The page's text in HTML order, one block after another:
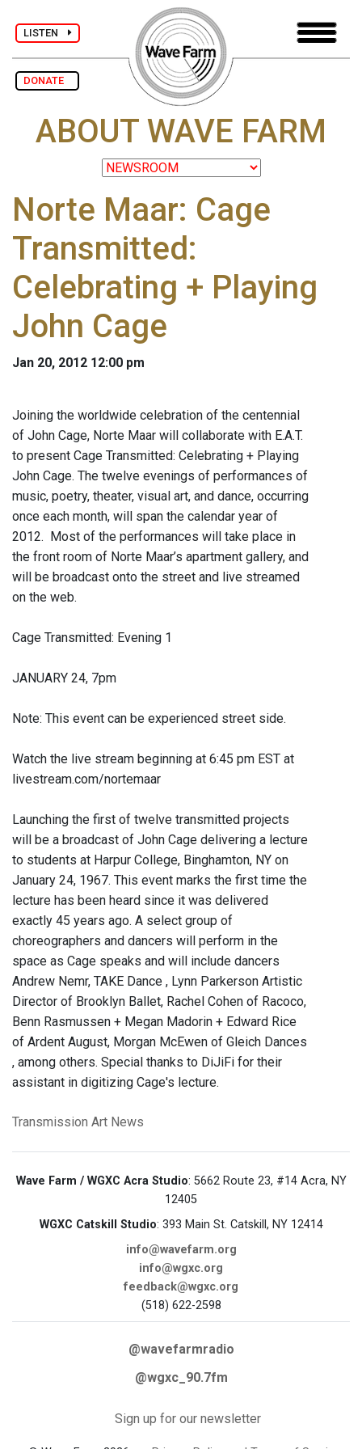
LISTEN
DONATE
ABOUT WAVE FARM
Norte Maar: Cage
Transmitted:
Celebrating + Playing
John Cage
Jan 20, 2012 12:00 pm
Joining the worldwide celebration of the centennial
of John Cage, Norte Maar will collaborate with E.A.T.
to present Cage Transmitted: Celebrating + Playing
John Cage. The twelve evenings of performances of
music, poetry, theater, visual art, and dance, occurring
once each month, will span the calendar year of
2012. Most of the performances will take place in
the front room of Norte Maar’s apartment gallery, and
will be broadcast onto the street and live streamed
on the web.
Cage Transmitted: Evening 1
JANUARY 24, 7pm
Note: This event can be experienced street side.
Watch the live stream beginning at 6:45 pm EST at
livestream.com/nortemaar
Launching the first of twelve transmitted projects
will be a broadcast of John Cage delivering a lecture
to students at Harpur College, Binghamton, NY on
January 24, 1967. This event marks the first time the
lecture has been heard since it was delivered
exactly 45 years ago. A select group of
choreographers and dancers will perform in the
space as Cage speaks and will include dancers
Andrew Nemr, TAKE Dance , Lynn Parkerson Artistic
Director of Brooklyn Ballet, Rachel Cohen of Racoco,
Benn Rasmussen + Megan Madorin + Edward Rice
of Ardent August, Morgan McEwen of Gleich Dances
, among others. Special thanks to DiJiFi for their
assistant in digitizing Cage's lecture.
Transmission Art News
Wave Farm / WGXC Acra Studio: 5662 Route 23, #14 Acra, NY
12405
WGXC Catskill Studio: 393 Main St. Catskill, NY 12414
info@wavefarm.org
info@wgxc.org
feedback@wgxc.org
(518) 622-2598
@wavefarmradio
@wgxc_90.7fm
Sign up for our newsletter